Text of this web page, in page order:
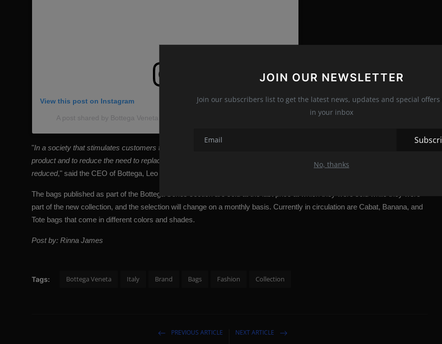
JOIN OUR NEWSLETTER
Join our subscribers list to get the latest news, updates and special
in your inbox
No, thanks
View this post on Instagram
A post shared by Bottega Veneta International (@bottegavenetaworld)
"In a society that stimulates customers to increase consumption, our intention is based on the desire to extend the life of the
product and to reduce the need to replace the same product. In this way, the pressure we exert on the environment will be
reduced," said the CEO of Bottega, Leo Rongone. "
The bags published as part of the Bottega Series section are sold at the last price at which they were sold while they were
part of the new collection, and the selection will change on a monthly basis. Currently in circulation are Cabat, Banana, and
Tote bags that come in different colors and shades.
Post by: Rinna James
Tags: Bottega Veneta Italy Brand Bags Fashion Collection
PREVIOUS ARTICLE NEXT ARTICLE